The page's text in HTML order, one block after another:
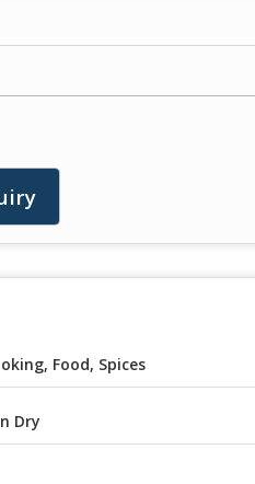
Food, Spices
Dry